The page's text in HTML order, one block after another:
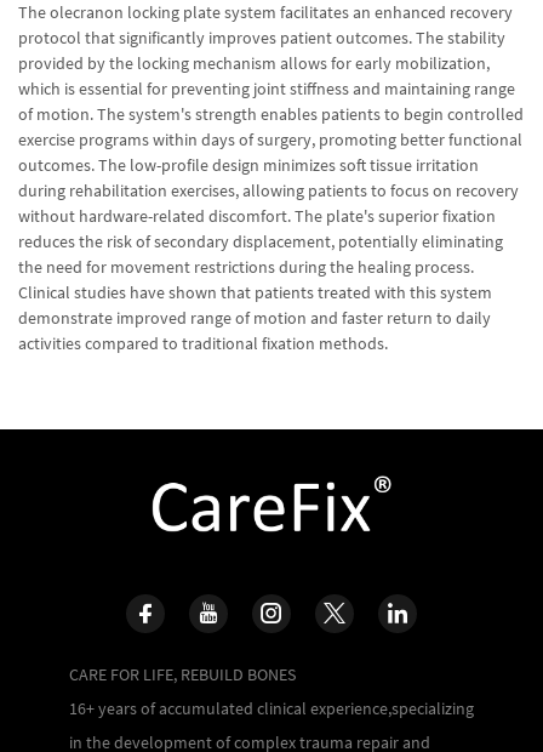
The olecranon locking plate system facilitates an enhanced recovery
protocol that significantly improves patient outcomes. The stability
provided by the locking mechanism allows for early mobilization,
which is essential for preventing joint stiffness and maintaining range
of motion. The system's strength enables patients to begin controlled
exercise programs within days of surgery, promoting better functional
outcomes. The low-profile design minimizes soft tissue irritation
during rehabilitation exercises, allowing patients to focus on recovery
without hardware-related discomfort. The plate's superior fixation
reduces the risk of secondary displacement, potentially eliminating
the need for movement restrictions during the healing process.
Clinical studies have shown that patients treated with this system
demonstrate improved range of motion and faster return to daily
activities compared to traditional fixation methods.
CARE FOR LIFE, REBUILD BONES
16+ years of accumulated clinical experience,specializing
in the development of complex trauma repair and